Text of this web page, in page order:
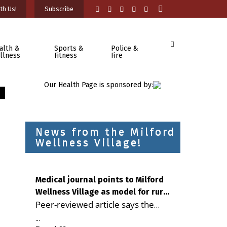
Us! Subscribe
&
Sports &
Fitness
Police &
Fire
Our Health Page is sponsored by:
News from the Milford
Wellness Village!
Medical journal points to Milford
Wellness Village as model for rural
health care
Peer-reviewed article says the
Milford campus is improving
...